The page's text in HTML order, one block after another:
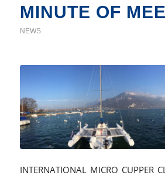
MINUTE OF
NEWS
INTERNATIONAL MICRO CUPPER